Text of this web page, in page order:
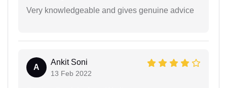
Very knowledgeable and gives genuine advice
A
Ankit Soni
13 Feb 2022